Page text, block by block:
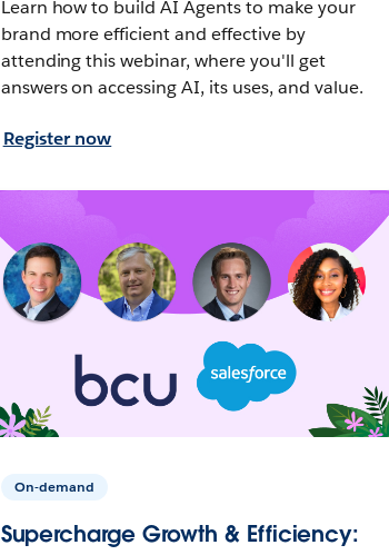
Learn how to build AI Agents to make your
brand more efficient and effective by
attending this webinar, where you'll get
answers on accessing AI, its uses, and value.
Register now
On-demand
Supercharge Growth & Efficiency: